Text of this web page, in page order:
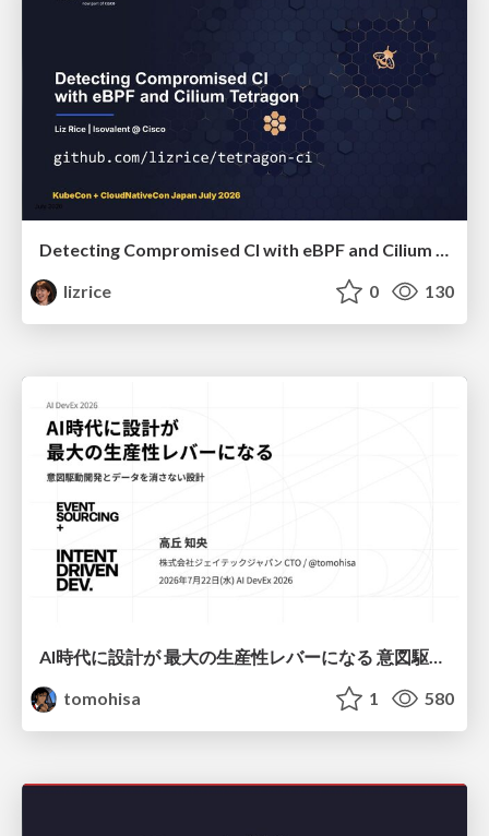
Detecting Compromised CI with eBPF and Cilium Tetragon
lizrice
0 130
tomohisa
1 580